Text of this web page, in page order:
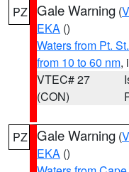
PZ Gale Warning (
EKA ()
Waters from Pt.
from 10 to 60 nm,
VTEC# 27
(CON)
PZ Gale Warning (
EKA ()